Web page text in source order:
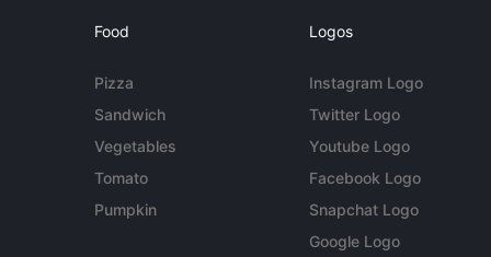
Food
Pizza
Sandwich
Vegetables
Tomato
Pumpkin
Logos
Instagram Logo
Twitter Logo
Youtube Logo
Facebook Logo
Snapchat Logo
Google Logo